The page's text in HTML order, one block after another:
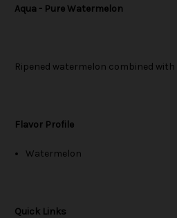
Aqua - Pure Watermelon
Ripened watermelon combined
Flavor Profile
Watermelon
Quick Links